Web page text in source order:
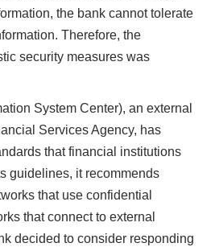
the bank cannot tolerate
Therefore, the
security measures was
System Center), an external
Services Agency, has
that financial institutions
guidelines, it recommends
that use confidential
that connect to external
decided to consider responding